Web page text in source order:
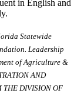
in English and
Statewide
Leadership
of Agriculture &
AND
THE DIVISION OF